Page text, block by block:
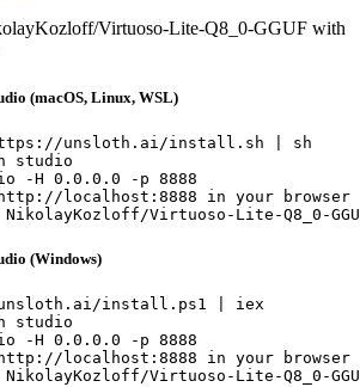
Virtuoso-Lite-Q8_0-GGUF with
(macOS, Linux, WSL)
unsloth.ai/install.sh | sh
studio
-H 0.0.0.0 -p 8888
http://localhost:8888 in your browser
Virtuoso-Lite-Q8_0-
(Windows)
install.ps1 | iex
studio
-H 0.0.0.0 -p 8888
http://localhost:8888 in your browser
Virtuoso-Lite-Q8_0-